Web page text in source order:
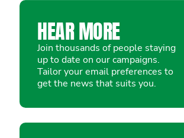
HEAR MORE
Join thousands of people staying
up to date on our campaigns.
Tailor your email preferences to
get the news that suits you.